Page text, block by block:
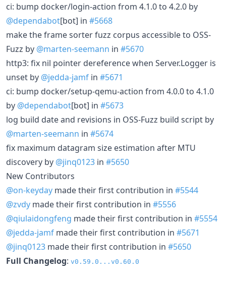
ci: bump docker/login-action from 4.1.0 to 4.2.0 by
@dependabot[bot] in #5668
make the frame sorter fuzz corpus accessible to OSS-
Fuzz by @marten-seemann in #5670
http3: fix nil pointer dereference when Server.Logger is
unset by @jedda-jamf in #5671
ci: bump docker/setup-qemu-action from 4.0.0 to 4.1.0
by @dependabot[bot] in #5673
log build date and revisions in OSS-Fuzz build script by
@marten-seemann in #5674
fix maximum datagram size estimation after MTU
discovery by @jinq0123 in #5650
New Contributors
@on-keyday made their first contribution in #5544
@zvdy made their first contribution in #5556
@qiulaidongfeng made their first contribution in #5554
@jedda-jamf made their first contribution in #5671
@jinq0123 made their first contribution in #5650
Full Changelog: v0.59.0...v0.60.0